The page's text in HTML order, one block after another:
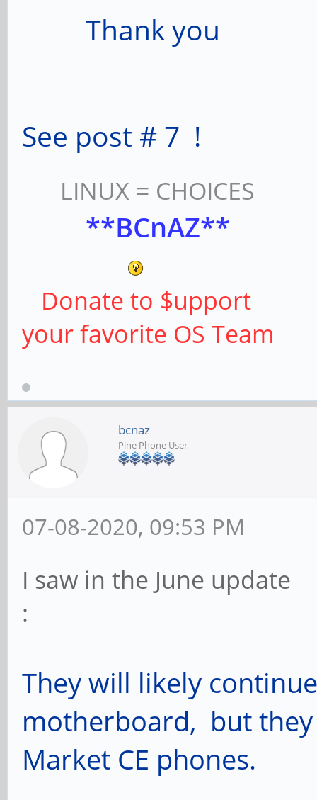
Thank you
See post # 7 !
LINUX = CHOICES
**BCnAZ**
Donate to $upport
your favorite OS Team
bcnaz
Pine Phone User
07-08-2020, 09:53 PM
I saw in the June update
: July
They will likely
motherboard, but
Market CE phones.